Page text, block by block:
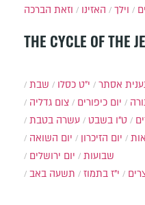
וילך האזינו וזאת הברכה
THE CYCLE OF THE
שבת י״ט כסלו אסתר
צום גדליה
יום כיפורים
עשרה בטבת
ט"ו בשבט
יום השואה
יום הזיכרון
יום ירושלים
שבועות
י"ז בתמוז תשעה באב